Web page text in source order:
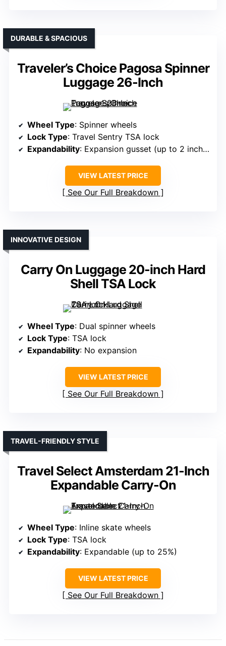
Traveler’s Choice Pagosa Spinner
Luggage 26-Inch
DURABLE & SPACIOUS
Wheel Type: Spinner wheels
Lock Type: Travel Sentry TSA lock
Expandability: Expansion gusset (up to 2 inches)
VIEW LATEST PRICE
See Our Full Breakdown
Carry On Luggage 20-inch Hard
Shell TSA Lock
INNOVATIVE DESIGN
Wheel Type: Dual spinner wheels
Lock Type: TSA lock
Expandability: No expansion
VIEW LATEST PRICE
See Our Full Breakdown
Travel Select Amsterdam 21-Inch
Expandable Carry-On
TRAVEL-FRIENDLY STYLE
Wheel Type: Inline skate wheels
Lock Type: TSA lock
Expandability: Expandable (up to 25%)
VIEW LATEST PRICE
See Our Full Breakdown